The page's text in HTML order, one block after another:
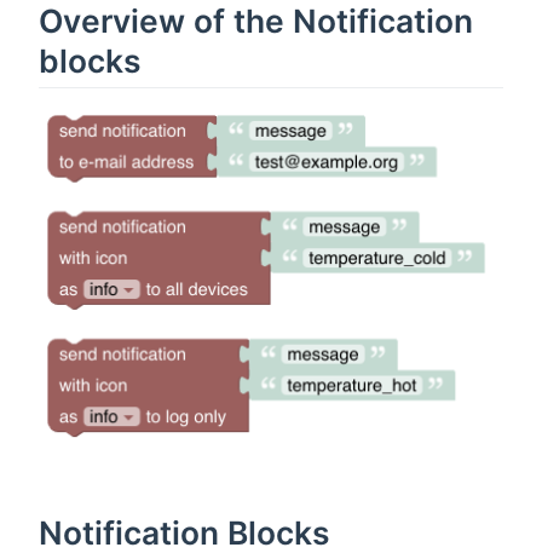
Overview of the Notification
blocks
Notification Blocks